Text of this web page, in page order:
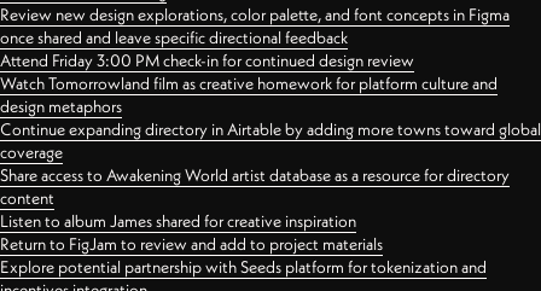
Review new design explorations, color palette, and font concepts in Figma
once shared and leave specific directional feedback
Attend Friday 3:00 PM check-in for continued design review
Watch Tomorrowland film as creative homework for platform culture and
design metaphors
Continue expanding directory in Airtable by adding more towns toward global
coverage
Share access to Awakening World artist database as a resource for directory
content
Listen to album James shared for creative inspiration
Return to FigJam to review and add to project materials
Explore potential partnership with Seeds platform for tokenization and